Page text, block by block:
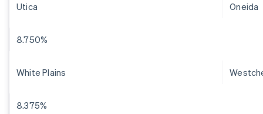
Utica Oneida
8.750%
White Plains
8.375%